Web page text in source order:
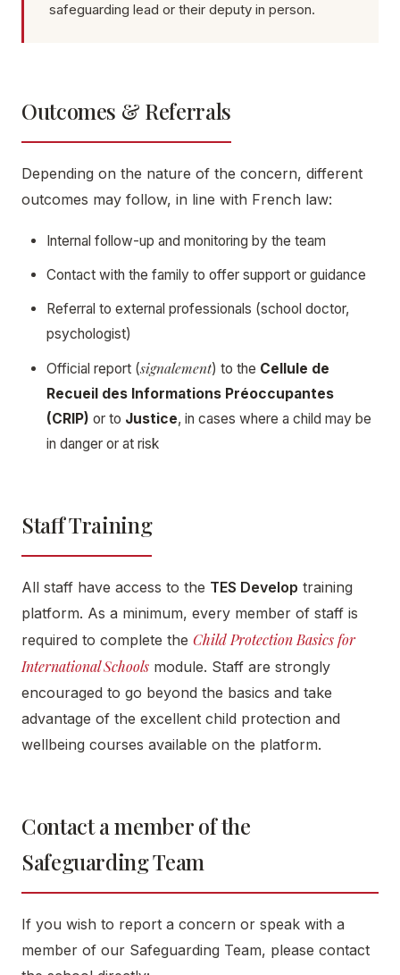
safeguarding lead or their deputy in person.
Outcomes & Referrals
Depending on the nature of the concern, different
outcomes may follow, in line with French law:
Internal follow-up and monitoring by the team
Contact with the family to offer support or guidance
Referral to external professionals (school doctor,
psychologist)
Official report (signalement) to the Cellule de
Recueil des Informations Préoccupantes
(CRIP) or to Justice, in cases where a child may be
in danger or at risk
Staff Training
All staff have access to the TES Develop training
platform. As a minimum, every member of staff is
required to complete the Child Protection Basics for
International Schools module. Staff are strongly
encouraged to go beyond the basics and take
advantage of the excellent child protection and
wellbeing courses available on the platform.
Contact a member of the
Safeguarding Team
If you wish to report a concern or speak with a
member of our Safeguarding Team, please contact